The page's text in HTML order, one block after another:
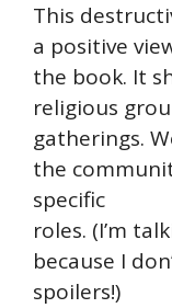
This
a positive
the book. It
religious
gatherings.
the
specific
roles. (I’m
because I
spoilers!)